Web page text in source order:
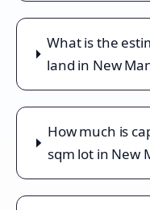
What is the
land in New
How much is
sqm lot in New